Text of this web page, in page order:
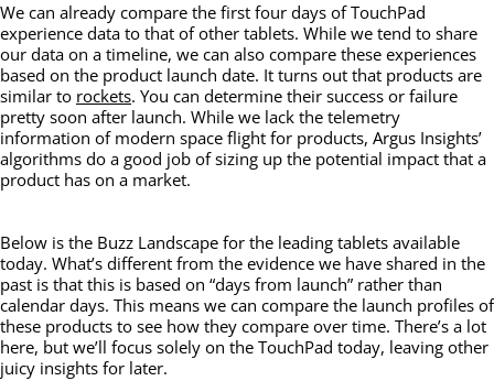
We can already compare the first four days of TouchPad
experience data to that of other tablets. While we tend to share
our data on a timeline, we can also compare these experiences
based on the product launch date. It turns out that products are
similar to rockets. You can determine their success or failure
pretty soon after launch. While we lack the telemetry
information of modern space flight for products, Argus Insights’
algorithms do a good job of sizing up the potential impact that a
product has on a market.
Below is the Buzz Landscape for the leading tablets available
today. What’s different from the evidence we have shared in the
past is that this is based on “days from launch” rather than
calendar days. This means we can compare the launch profiles of
these products to see how they compare over time. There’s a lot
here, but we’ll focus solely on the TouchPad today, leaving other
juicy insights for later.